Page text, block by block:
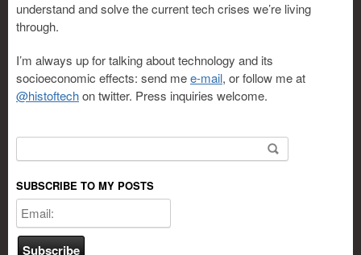
understand and solve the current tech crises we’re living
through.
I’m always up for talking about technology and its
socioeconomic effects: send mee-mail, or follow me at
@histoftechon twitter. Press inquiries welcome.
SUBSCRIBE TO MY POSTS